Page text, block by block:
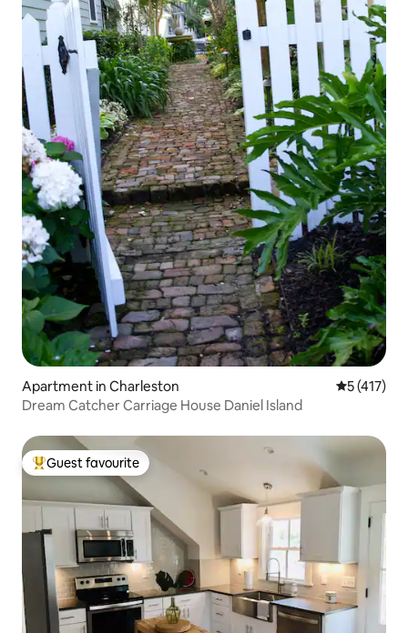
Apartment in Charleston 5 out of 5
5 (417)
Dream Catcher Carriage House Daniel Island
Top guest favourite
Guest favourite